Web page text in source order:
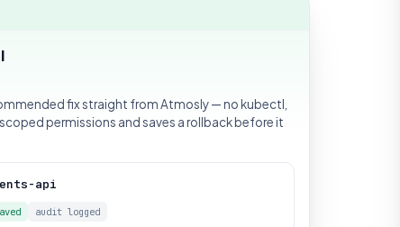
fix straight from Atmosly — no kubectl,
permissions and saves a rollback before it
api
audit logged